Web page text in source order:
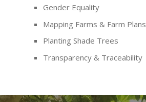
Gender Equality
Mapping Farms & Farm Plans
Planting Shade Trees
Transparency & Traceability